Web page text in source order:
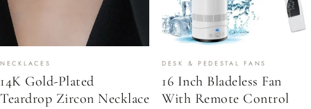
NECKLACES
14K Gold-Plated
Teardrop Zircon Necklace
DESK & PEDESTAL FANS
16 Inch Bladeless Fan
With Remote Control